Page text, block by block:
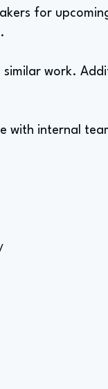
for
work.
with internal